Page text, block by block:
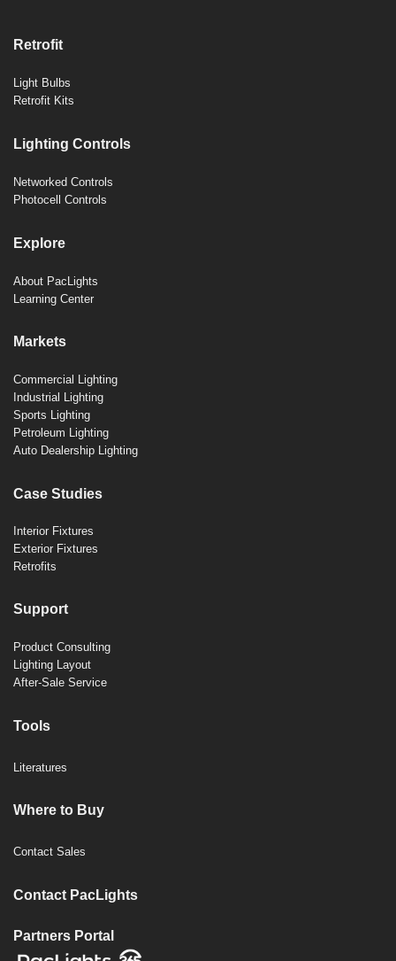
Retrofit
Light Bulbs
Retrofit Kits
Lighting Controls
Networked Controls
Photocell Controls
Explore
About PacLights
Learning Center
Markets
Commercial Lighting
Industrial Lighting
Sports Lighting
Petroleum Lighting
Auto Dealership Lighting
Case Studies
Interior Fixtures
Exterior Fixtures
Retrofits
Support
Product Consulting
Lighting Layout
After-Sale Service
Tools
Literatures
Where to Buy
Contact Sales
Contact PacLights
Partners Portal